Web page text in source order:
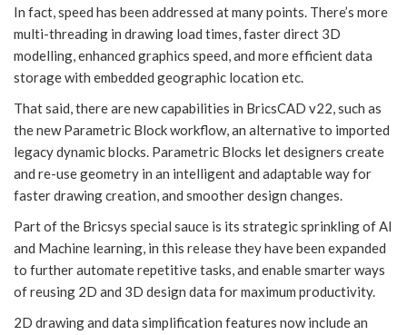
In fact, speed has been addressed at many points. There’s more
multi-threading in drawing load times, faster direct 3D
modelling, enhanced graphics speed, and more efficient data
storage with embedded geographic location etc.
That said, there are new capabilities in BricsCAD v22, such as
the new Parametric Block workflow, an alternative to imported
legacy dynamic blocks. Parametric Blocks let designers create
and re-use geometry in an intelligent and adaptable way for
faster drawing creation, and smoother design changes.
Part of the Bricsys special sauce is its strategic sprinkling of AI
and Machine learning, in this release they have been expanded
to further automate repetitive tasks, and enable smarter ways
of reusing 2D and 3D design data for maximum productivity.
2D drawing and data simplification features now include an